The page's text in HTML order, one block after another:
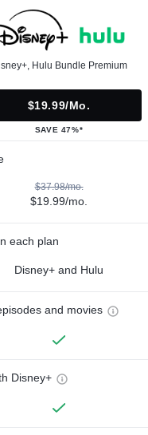
Hulu Bundle Premium
$19.99/mo.
SAVE 47%*
$37.98/mo.
$19.99/mo.
each plan
Disney+ and Hulu
and movies
Disney+